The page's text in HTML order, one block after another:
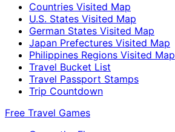
Countries Visited Map
U.S. States Visited Map
German States Visited Map
Japan Prefectures Visited Map
Philippines Regions Visited Map
Travel Bucket List
Travel Passport Stamps
Trip Countdown
Free Travel Games